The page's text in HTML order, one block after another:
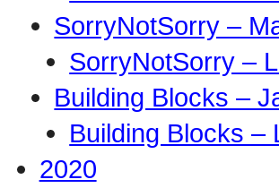
SorryNotSorry –
SorryNotSorry –
Building Blocks –
Building Blocks –
2020